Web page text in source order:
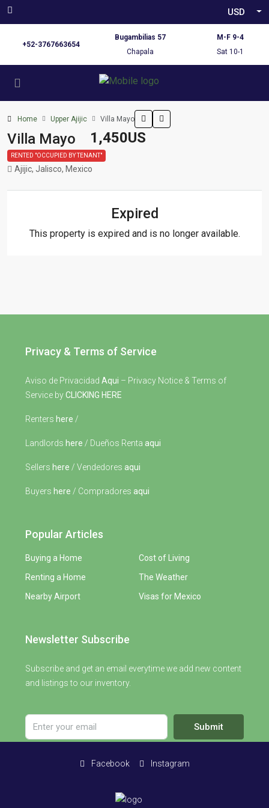
USD
+52-3767663654
Bugambilias 57
Chapala
M-F 9-4
Sat 10-1
Home Upper Ajijic Villa Mayo
Villa Mayo 1,450US
RENTED "OCCUPIED BY TENANT"
Ajijic, Jalisco, Mexico
Expired
This property is expired and is no longer available.
Privacy & Terms of Service
Aviso de Privacidad Aqui – Privacy Notice & Terms of
Service byCLICKING HERE
Renters here /
Landlords here / Dueños Renta aqui
Sellers here / Vendedores aqui
Buyers here / Compradores aqui
Popular Articles
Buying a Home
Renting a Home
Nearby Airport
Cost of Living
The Weather
Visas for Mexico
Newsletter Subscribe
Subscribe and get an email everytime we add new content
and listings to our inventory.
Submit
Facebook Instagram